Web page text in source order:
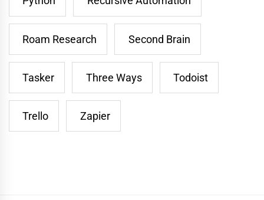
Roam Research Second Brain
Tasker Three Ways Todoist
Trello Zapier